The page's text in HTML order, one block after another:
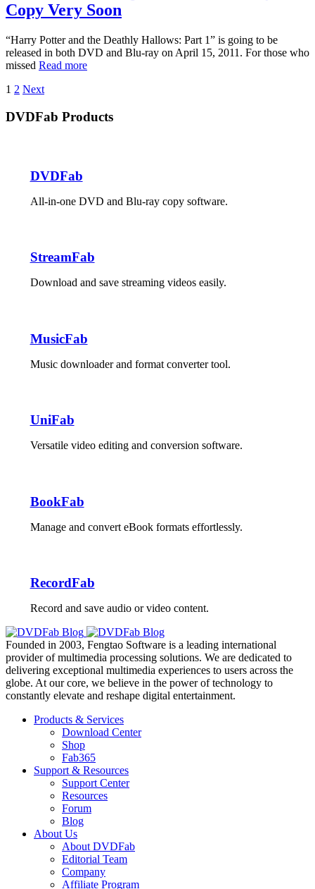
Copy Very Soon
“Harry Potter and the Deathly Hallows: Part 1” is going to be
released in both DVD and Blu-ray on April 15, 2011. For those who
missed Read more
Posts
pagination
1 2 Next
DVDFab Products
DVDFab
All-in-one DVD and Blu-ray copy software.
StreamFab
Download and save streaming videos easily.
MusicFab
Music downloader and format converter tool.
UniFab
Versatile video editing and conversion software.
BookFab
Manage and convert eBook formats effortlessly.
RecordFab
Record and save audio or video content.
Founded in 2003, Fengtao Software is a leading international
provider of multimedia processing solutions. We are dedicated to
delivering exceptional multimedia experiences to users across the
globe. At our core, we believe in the power of technology to
constantly elevate and reshape digital entertainment.
Products & Services
Download Center
Shop
Fab365
Support & Resources
Support Center
Resources
Forum
Blog
About Us
About DVDFab
Editorial Team
Company
Affiliate Program